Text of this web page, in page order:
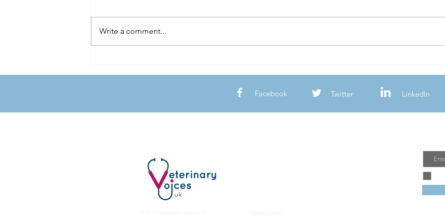
Nutrition, Owner Preference and
Write a comment...
Facebook Twitter LinkedIn